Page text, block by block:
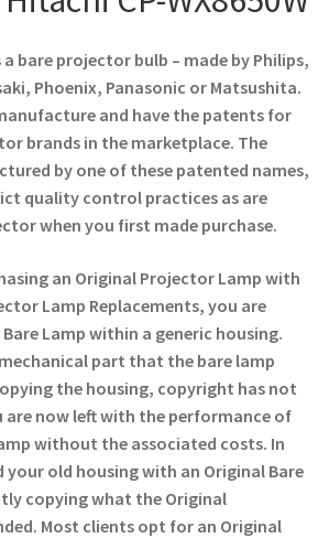
Asked Questions (FAQs)
Lamp
a Lamp: Whats the difference?
Tips to Optimize
Types of Projector Lamps
and Disposal in Australia
Projector Lamp Replacement
a bare projector bulb – made by Philips,
Phoenix, Panasonic or Matsushita.
and have the patents for
brands in the marketplace. The
by one of these patented names,
quality control practices as are
when you first made purchase.
an Original Projector Lamp with
Lamp Replacements, you are
Lamp within a generic housing.
part that the bare lamp
the housing, copyright has not
are now left with the performance of
without the associated costs. In
your old housing with an Original Bare
copying what the Original
Most clients opt for an Original